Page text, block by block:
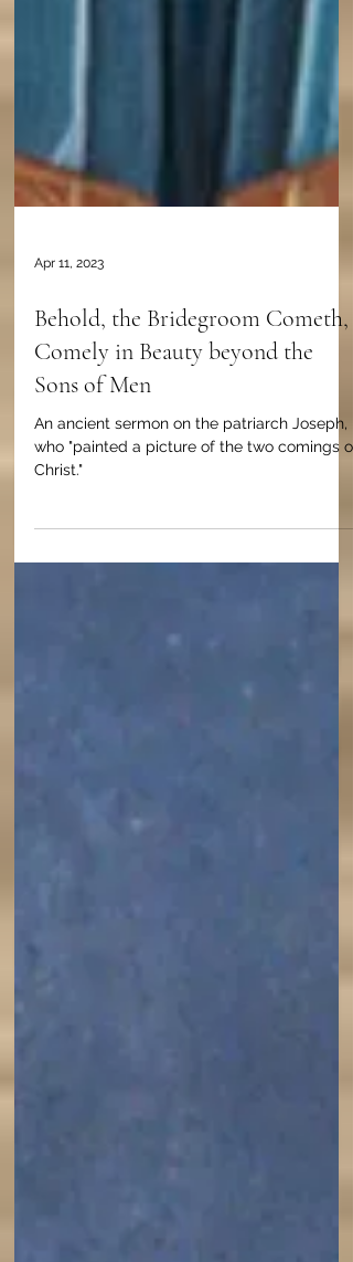
Apr 11, 2023
Behold, the Bridegroom Cometh,
Comely in Beauty beyond the
Sons of Men
An ancient sermon on the patriarch Joseph,